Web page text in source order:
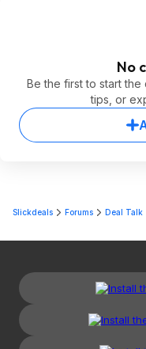
No
Be the first to start the
tips, or
Slickdeals Forums Deal Talk